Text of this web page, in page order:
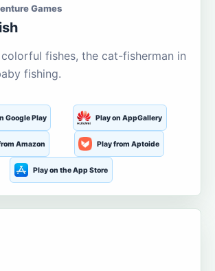
Games
colorful fishes, the cat-fisherman in
fishing.
Google Play Play on AppGallery
Amazon Play from Aptoide
Play on the App Store